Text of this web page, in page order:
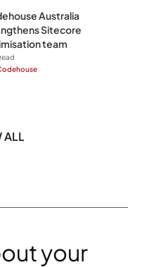
ALL
Australia
Sitecore
team
your